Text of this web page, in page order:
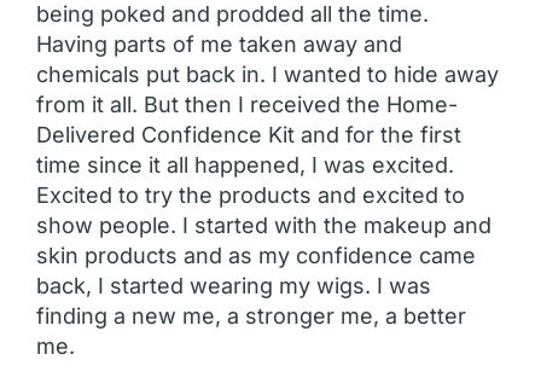
being poked and prodded all the time.
Having parts of me taken away and
chemicals put back in. I wanted to hide away
from it all. But then I received the Home-
Delivered Confidence Kit and for the first
time since it all happened, I was excited.
Excited to try the products and excited to
show people. I started with the makeup and
skin products and as my confidence came
back, I started wearing my wigs. I was
finding a new me, a stronger me, a better
me.